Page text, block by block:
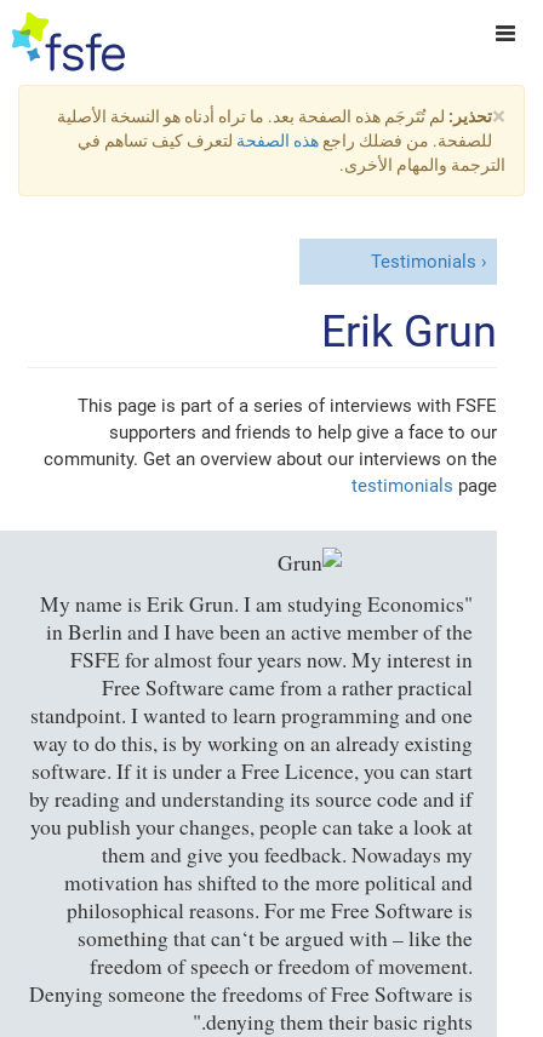
×تحذير: لم تُتَرجَم هذه الصفحة بعد. ما تراه أدناه هو النسخة الأصلية
للصفحة. من فضلك راجع هذه الصفحةلتعرف كيف تساهم في
الترجمة والمهام الأخرى.
Testimonials
Erik Grun
This page is part of a series of interviews with FSFE
supporters and friends to help give a face to our
community. Get an overview about our interviews on the
testimonials page
"My name is Erik Grun. I am studying Economics
in Berlin and I have been an active member of the
FSFE for almost four years now. My interest in
Free Software came from a rather practical
standpoint. I wanted to learn programming and one
way to do this, is by working on an already existing
software. If it is under a Free Licence, you can start
by reading and understanding its source code and if
you publish your changes, people can take a look at
them and give you feedback. Nowadays my
motivation has shifted to the more political and
philosophical reasons. For me Free Software is
something that can‘t be argued with – like the
freedom of speech or freedom of movement.
Denying someone the freedoms of Free Software is
denying them their basic rights."